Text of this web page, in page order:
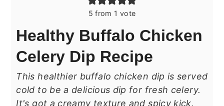
5 from 1 vote
Healthy Buffalo Chicken
Celery Dip Recipe
This healthier buffalo chicken dip is served
cold to be a delicious dip for fresh celery.
It's got a creamy texture and spicy kick.